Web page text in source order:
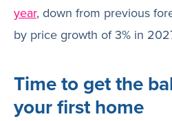
year, down from previous
by price growth of 3% in
Time to get the
your first home